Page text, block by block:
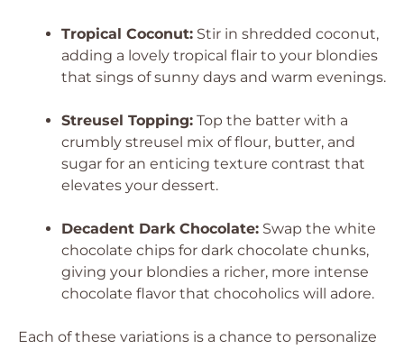
Tropical Coconut: Stir in shredded coconut,
adding a lovely tropical flair to your blondies
that sings of sunny days and warm evenings.
Streusel Topping: Top the batter with a
crumbly streusel mix of flour, butter, and
sugar for an enticing texture contrast that
elevates your dessert.
Decadent Dark Chocolate: Swap the white
chocolate chips for dark chocolate chunks,
giving your blondies a richer, more intense
chocolate flavor that chocoholics will adore.
Each of these variations is a chance to personalize